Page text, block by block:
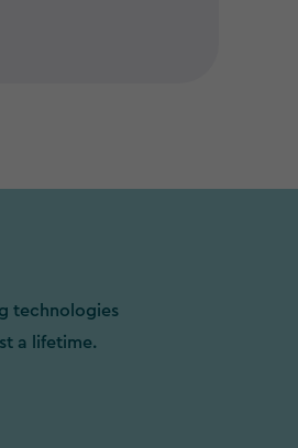
technologies
a lifetime.